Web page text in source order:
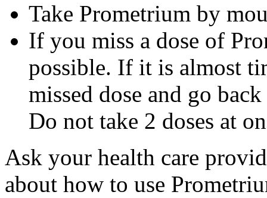
Take Prometrium by
If you miss a dose of
possible. If it is almost
missed dose and go
Do not take 2 doses at
Ask your health care
about how to use